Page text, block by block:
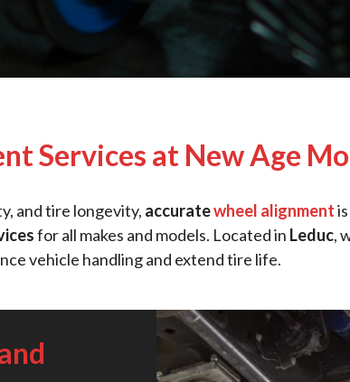
Services at New Age
and tire longevity, accuratewheel alignment
for all makes and models. Located in Leduc,
vehicle handling and extend tire life.